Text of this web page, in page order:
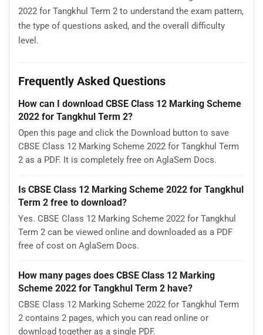
2022 for Tangkhul Term 2 to understand the exam pattern,
the type of questions asked, and the overall difficulty
level.
Frequently Asked Questions
How can I download CBSE Class 12 Marking Scheme
2022 for Tangkhul Term 2?
Open this page and click the Download button to save
CBSE Class 12 Marking Scheme 2022 for Tangkhul Term
2 as a PDF. It is completely free on AglaSem Docs.
Is CBSE Class 12 Marking Scheme 2022 for Tangkhul
Term 2 free to download?
Yes. CBSE Class 12 Marking Scheme 2022 for Tangkhul
Term 2 can be viewed online and downloaded as a PDF
free of cost on AglaSem Docs.
How many pages does CBSE Class 12 Marking
Scheme 2022 for Tangkhul Term 2 have?
CBSE Class 12 Marking Scheme 2022 for Tangkhul Term
2 contains 2 pages, which you can read online or
download together as a single PDF.